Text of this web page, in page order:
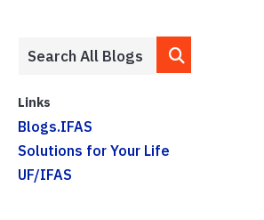
Links
Blogs.IFAS
Solutions for Your Life
UF/IFAS